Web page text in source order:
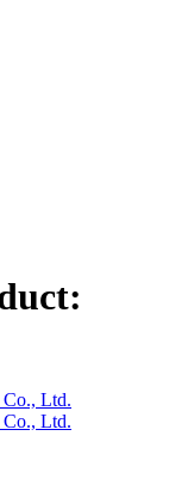
Co., Ltd.
Co., Ltd.